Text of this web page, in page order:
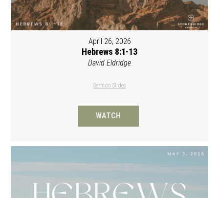
April 26, 2026
Hebrews 8:1-13
David Eldridge
Sermon Slides
WATCH